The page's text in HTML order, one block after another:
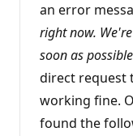
an error
right now.
soon as
direct request
working fine.
found the